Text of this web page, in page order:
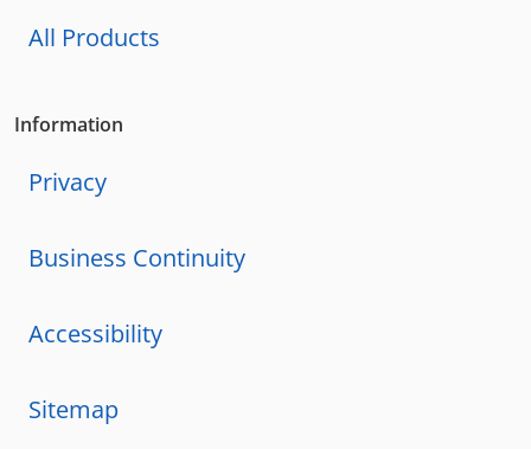
All Products
Information
Privacy
Business Continuity
Accessibility
Sitemap